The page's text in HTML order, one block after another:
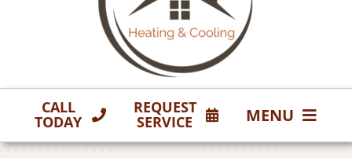
CALL
TODAY
REQUEST
SERVICE MENU